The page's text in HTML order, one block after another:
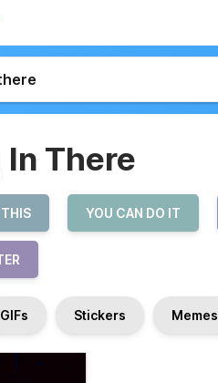
In There
YOU CAN DO IT
GIFs Stickers Memes